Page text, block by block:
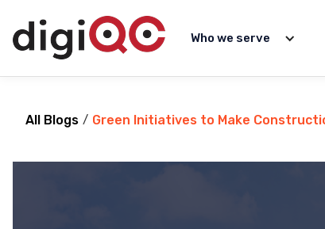
Who we serve
All Blogs / Green Initiatives to Make